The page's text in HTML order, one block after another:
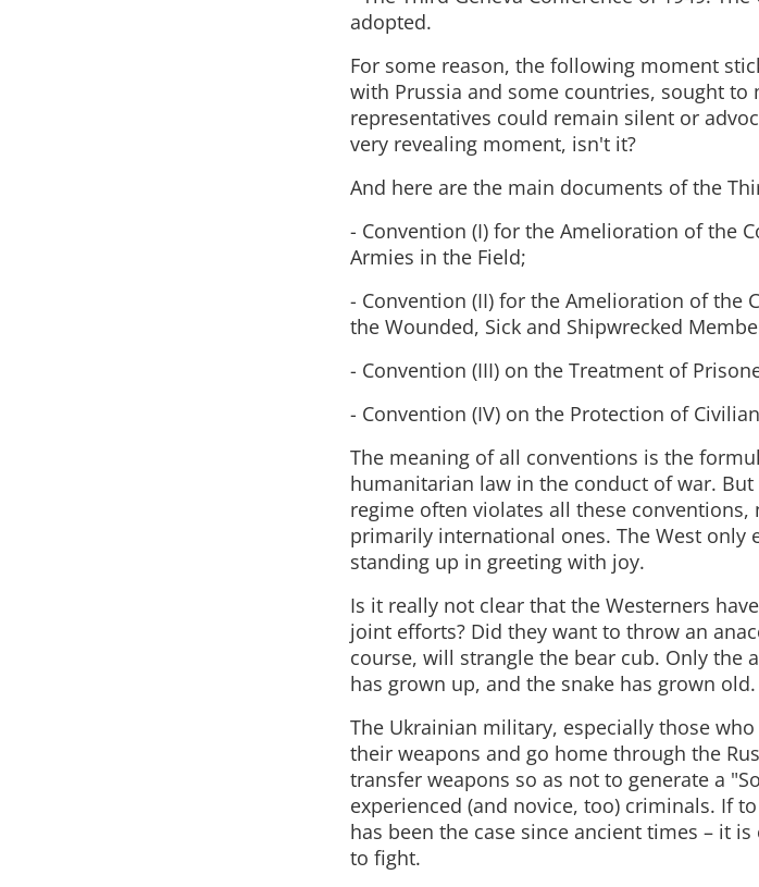
adopted.
For some reason, the following moment
with Prussia and some countries, sought
representatives could remain silent or
very revealing moment, isn't it?
And here are the main documents of the
- Convention (I) for the Amelioration of the
Armies in the Field;
- Convention (II) for the Amelioration of the
the Wounded, Sick and Shipwrecked
- Convention (III) on the Treatment of
- Convention (IV) on the Protection of
The meaning of all conventions is the
humanitarian law in the conduct of war. But
regime often violates all these
primarily international ones. The West only
standing up in greeting with joy.
Is it really not clear that the Westerners
joint efforts? Did they want to throw an
course, will strangle the bear cub. Only the
has grown up, and the snake has grown old.
The Ukrainian military, especially those
their weapons and go home through the
transfer weapons so as not to generate a
experienced (and novice, too) criminals. If
has been the case since ancient times – it
to fight.